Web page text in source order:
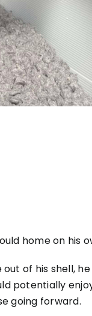
home on his
of his shell,
potentially
going forward.